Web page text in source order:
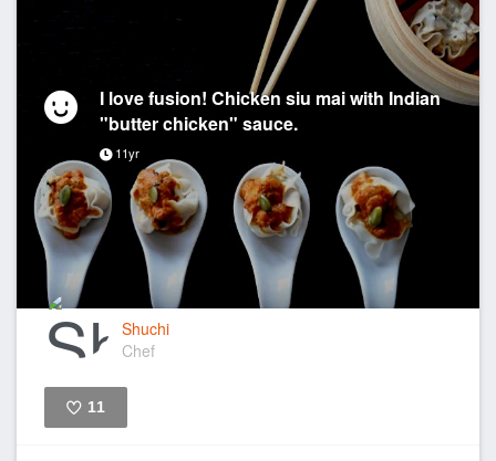
I love fusion! Chicken siu mai with Indian
"butter chicken" sauce.
11yr
Shuchi
Chef
11